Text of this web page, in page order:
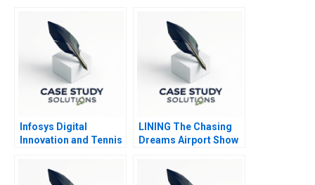
Infosys Digital
Innovation and Tennis
LINING The Chasing
Dreams Airport Show